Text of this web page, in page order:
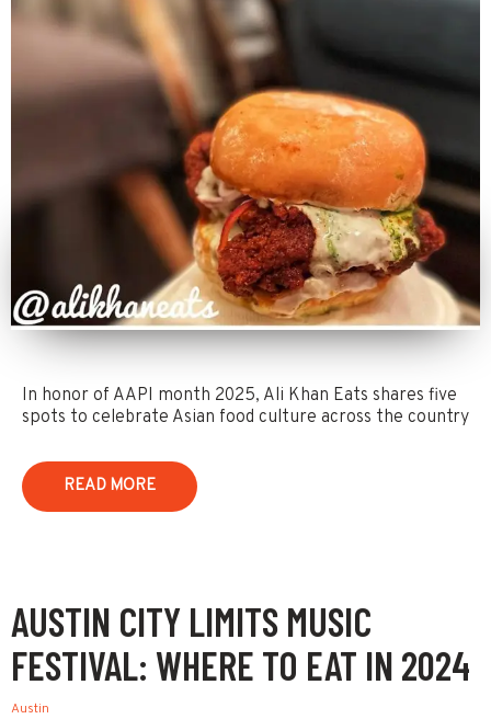
In honor of AAPI month 2025, Ali Khan Eats shares five
spots to celebrate Asian food culture across the country
READ MORE
AUSTIN CITY LIMITS MUSIC
FESTIVAL: WHERE TO EAT IN 2024
Austin